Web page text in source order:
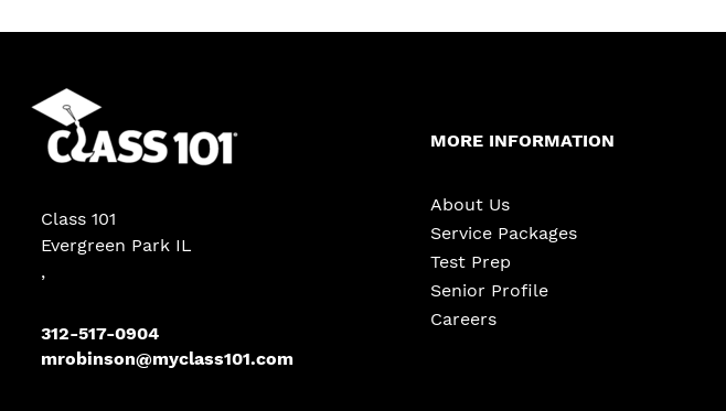
Class 101
Evergreen Park IL
,
312-517-0904
mrobinson@myclass101.com
MORE INFORMATION
About Us
Service Packages
Test Prep
Senior Profile
Careers